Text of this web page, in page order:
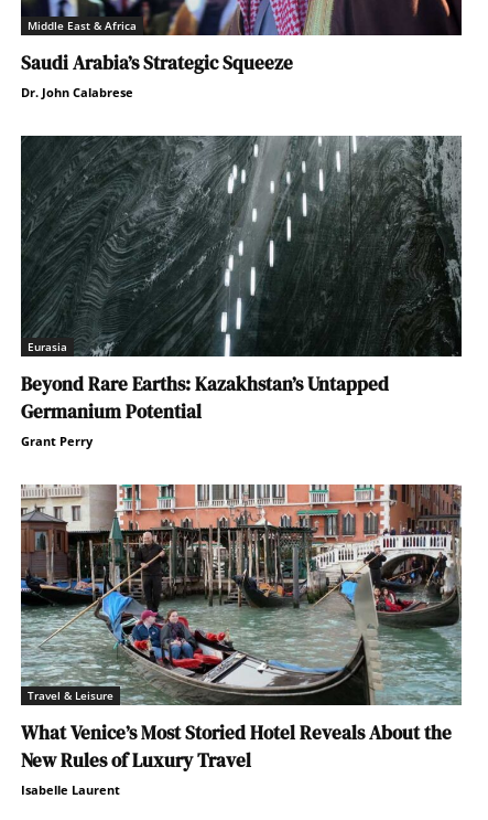
Middle East & Africa
Saudi Arabia’s Strategic Squeeze
Dr. John Calabrese
Eurasia
Beyond Rare Earths: Kazakhstan’s Untapped
Germanium Potential
Grant Perry
Travel & Leisure
What Venice’s Most Storied Hotel Reveals About the
New Rules of Luxury Travel
Isabelle Laurent